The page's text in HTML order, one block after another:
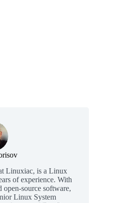
Linuxiac, is a Linux
of experience. With
source software,
Linux System